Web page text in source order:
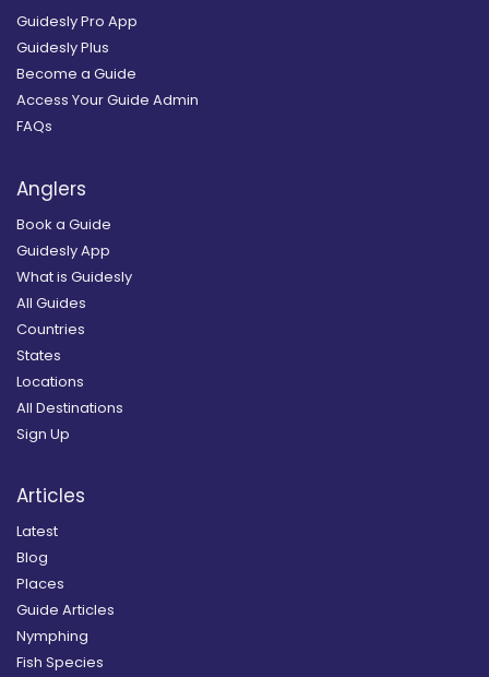
Guidesly Pro App
Guidesly Plus
Become a Guide
Access Your Guide Admin
FAQs
Anglers
Book a Guide
Guidesly App
What is Guidesly
All Guides
Countries
States
Locations
All Destinations
Sign Up
Articles
Latest
Blog
Places
Guide Articles
Nymphing
Fish Species